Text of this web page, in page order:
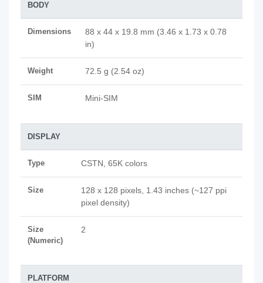
BODY
Dimensions
88 x 44 x 19.8 mm (3.46 x 1.73 x 0.78
in)
Weight 72.5 g (2.54 oz)
SIM Mini-SIM
DISPLAY
Type CSTN, 65K colors
Size
128 x 128 pixels, 1.43 inches (~127 ppi
pixel density)
Size
(Numeric)
2
PLATFORM